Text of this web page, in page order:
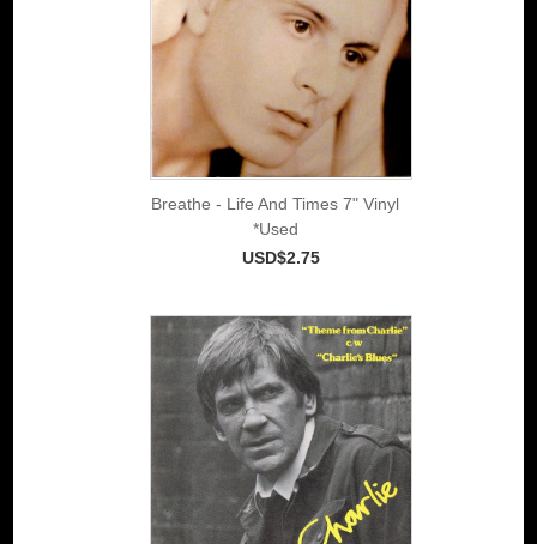
Breathe - Life And Times 7" Vinyl
*Used
USD$2.75